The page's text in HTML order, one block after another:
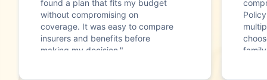
found a plan that fits my budget
without compromising on
coverage. It was easy to compare
insurers and benefits before
making my decision."